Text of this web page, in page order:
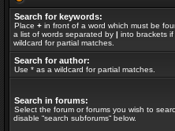
Search for keywords:
Place + in front of a word which must be
a list of words separated by | into brackets
wildcard for partial matches.
Search for author:
Use * as a wildcard for partial matches.
Search in forums:
Select the forum or forums you wish to
disable “search subforums“ below.